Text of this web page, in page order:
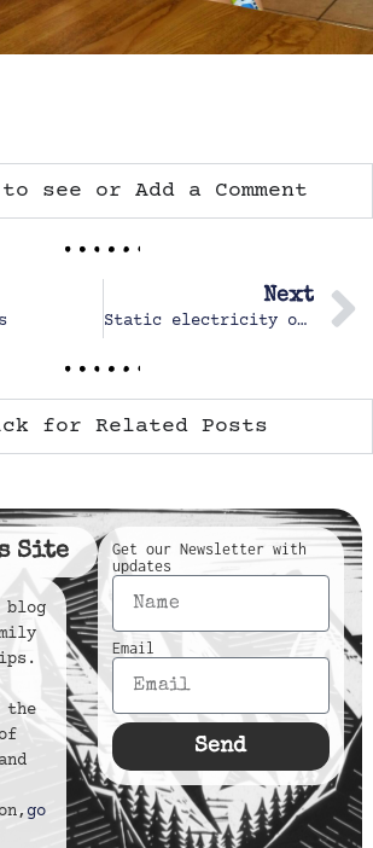
see or Add a Comment
Next
Static electricity on the slide
for Related Posts
Site
blog
the
go
Get our Newsletter with
updates
Email
Send